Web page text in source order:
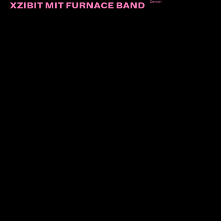
XZIBIT MIT FURNACE BAND Detroit